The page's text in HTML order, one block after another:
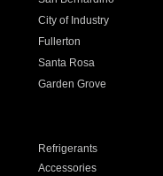
City of Industry
Fullerton
Santa Rosa
Garden Grove
Refrigerants
Accessories